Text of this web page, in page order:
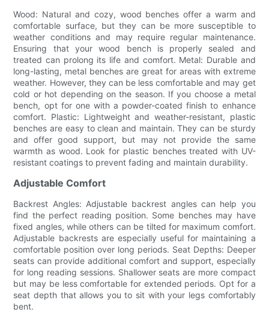
Wood: Natural and cozy, wood benches offer a warm and
comfortable surface, but they can be more susceptible to
weather conditions and may require regular maintenance.
Ensuring that your wood bench is properly sealed and
treated can prolong its life and comfort. Metal: Durable and
long-lasting, metal benches are great for areas with extreme
weather. However, they can be less comfortable and may get
cold or hot depending on the season. If you choose a metal
bench, opt for one with a powder-coated finish to enhance
comfort. Plastic: Lightweight and weather-resistant, plastic
benches are easy to clean and maintain. They can be sturdy
and offer good support, but may not provide the same
warmth as wood. Look for plastic benches treated with UV-
resistant coatings to prevent fading and maintain durability.
Adjustable Comfort
Backrest Angles: Adjustable backrest angles can help you
find the perfect reading position. Some benches may have
fixed angles, while others can be tilted for maximum comfort.
Adjustable backrests are especially useful for maintaining a
comfortable position over long periods. Seat Depths: Deeper
seats can provide additional comfort and support, especially
for long reading sessions. Shallower seats are more compact
but may be less comfortable for extended periods. Opt for a
seat depth that allows you to sit with your legs comfortably
bent.